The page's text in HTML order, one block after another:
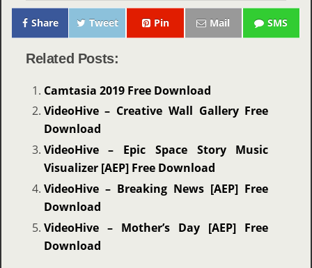
Share Tweet Pin Mail SMS
Related Posts:
Camtasia 2019 Free Download
VideoHive – Creative Wall Gallery Free
Download
VideoHive – Epic Space Story Music
Visualizer [AEP] Free Download
VideoHive – Breaking News [AEP] Free
Download
VideoHive – Mother’s Day [AEP] Free
Download